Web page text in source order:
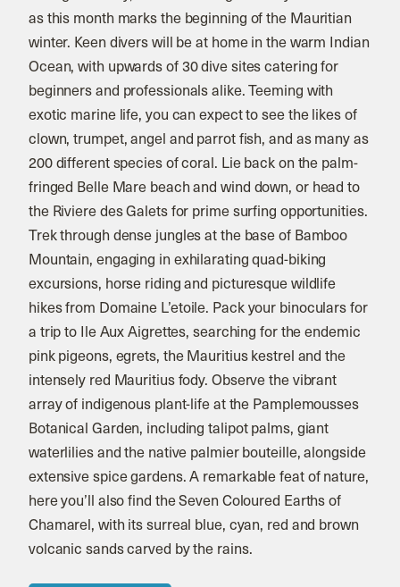
as this month marks the beginning of the Mauritian
winter. Keen divers will be at home in the warm Indian
Ocean, with upwards of 30 dive sites catering for
beginners and professionals alike. Teeming with
exotic marine life, you can expect to see the likes of
clown, trumpet, angel and parrot fish, and as many as
200 different species of coral. Lie back on the palm-
fringed Belle Mare beach and wind down, or head to
the Riviere des Galets for prime surfing opportunities.
Trek through dense jungles at the base of Bamboo
Mountain, engaging in exhilarating quad-biking
excursions, horse riding and picturesque wildlife
hikes from Domaine L’etoile. Pack your binoculars for
a trip to Ile Aux Aigrettes, searching for the endemic
pink pigeons, egrets, the Mauritius kestrel and the
intensely red Mauritius fody. Observe the vibrant
array of indigenous plant-life at the Pamplemousses
Botanical Garden, including talipot palms, giant
waterlilies and the native palmier bouteille, alongside
extensive spice gardens. A remarkable feat of nature,
here you’ll also find the Seven Coloured Earths of
Chamarel, with its surreal blue, cyan, red and brown
volcanic sands carved by the rains.